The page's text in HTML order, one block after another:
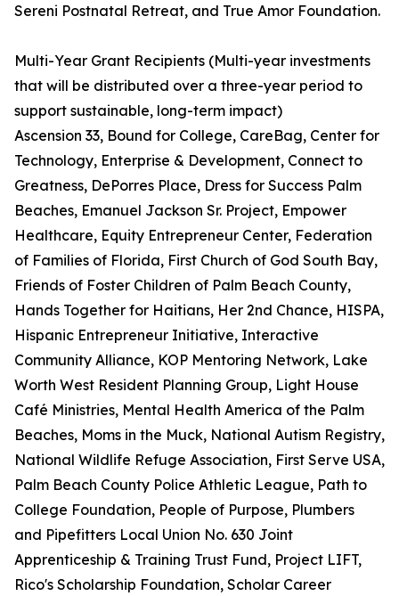
Sereni Postnatal Retreat, and True Amor Foundation.
Multi-Year Grant Recipients (Multi-year investments
that will be distributed over a three-year period to
support sustainable, long-term impact)
Ascension 33, Bound for College, CareBag, Center for
Technology, Enterprise & Development, Connect to
Greatness, DePorres Place, Dress for Success Palm
Beaches, Emanuel Jackson Sr. Project, Empower
Healthcare, Equity Entrepreneur Center, Federation
of Families of Florida, First Church of God South Bay,
Friends of Foster Children of Palm Beach County,
Hands Together for Haitians, Her 2nd Chance, HISPA,
Hispanic Entrepreneur Initiative, Interactive
Community Alliance, KOP Mentoring Network, Lake
Worth West Resident Planning Group, Light House
Café Ministries, Mental Health America of the Palm
Beaches, Moms in the Muck, National Autism Registry,
National Wildlife Refuge Association, First Serve USA,
Palm Beach County Police Athletic League, Path to
College Foundation, People of Purpose, Plumbers
and Pipefitters Local Union No. 630 Joint
Apprenticeship & Training Trust Fund, Project LIFT,
Rico's Scholarship Foundation, Scholar Career